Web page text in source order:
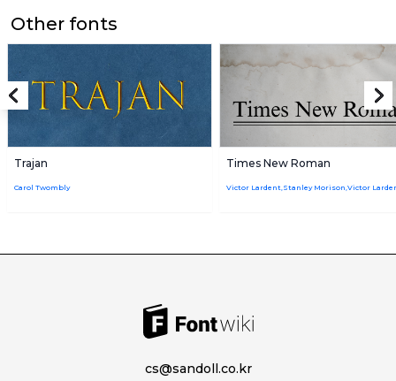
Other fonts
Trajan
Carol Twombly
Times New Roman
cs@sandoll.co.kr